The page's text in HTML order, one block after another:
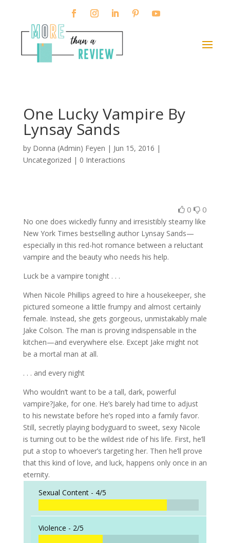
One Lucky Vampire By
Lynsay Sands
by Donna (Admin) Feyen | Jun 15, 2016 |
Uncategorized | 0 Interactions
0 0
No one does wickedly funny and irresistibly steamy like
New York Times bestselling author Lynsay Sands—
especially in this red-hot romance between a reluctant
vampire and the beauty who needs his help.
Luck be a vampire tonight . . .
When Nicole Phillips agreed to hire a housekeeper, she
pictured someone a little frumpy and almost certainly
female. Instead, she gets gorgeous, unmistakably male
Jake Colson. The man is proving indispensable in the
kitchen—and everywhere else. Except Jake might not
be a mortal man at all.
. . . and every night
Who wouldn’t want to be a tall, dark, powerful
vampire?Jake, for one. He’s barely had time to adjust
to his newstate before he’s roped into a family favor.
Still, secretly playing bodyguard to sweet, sexy Nicole
is turning out to be the wildest ride of his life. First, he’ll
put a stop to whoever’s targeting her. Then he’ll prove
that this kind of love, and luck, happens only once in an
eternity.
Sexual Content - 4/5
Violence - 2/5